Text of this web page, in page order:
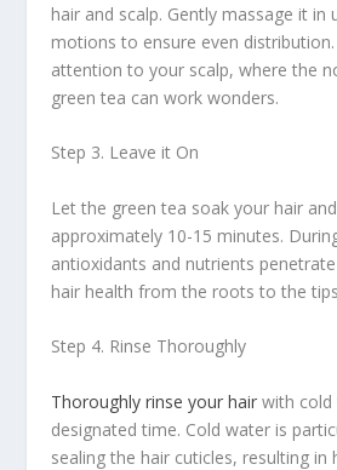
hair and scalp. Gently massage it in
motions to ensure even
attention to your scalp, where the
green tea can work wonders.
Step 3. Leave it On
Let the green tea soak your hair
approximately 10-15 minutes.
antioxidants and nutrients
hair health from the roots to the
Step 4. Rinse Thoroughly
Thoroughly rinse your hair with
designated time. Cold water is
sealing the hair cuticles, resulting in